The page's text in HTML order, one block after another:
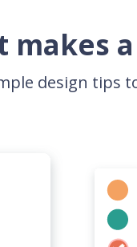
makes
design tips